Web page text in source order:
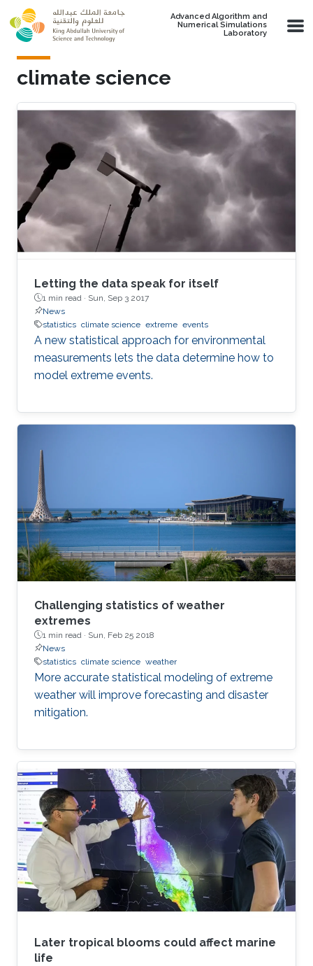
Skip to main content
Advanced Algorithm and
Numerical Simulations
Laboratory
climate science
Letting the data speak for itself
1 min read · Sun, Sep 3 2017
News
statistics climate science extreme events
A new statistical approach for environmental
measurements lets the data determine how to
model extreme events.
Challenging statistics of weather
extremes
1 min read · Sun, Feb 25 2018
News
statistics climate science weather
More accurate statistical modeling of extreme
weather will improve forecasting and disaster
mitigation.
Later tropical blooms could affect marine
life